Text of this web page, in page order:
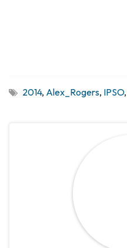
2014, Alex_Rogers, IPSO,